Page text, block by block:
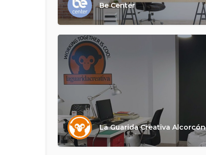
Be Center
La Guarida Creativa Alcorcón